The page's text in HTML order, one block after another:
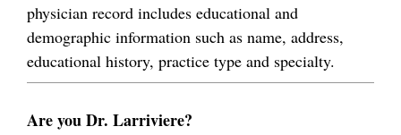
physician record includes educational and
demographic information such as name, address,
educational history, practice type and specialty.
Are you Dr. Larriviere?